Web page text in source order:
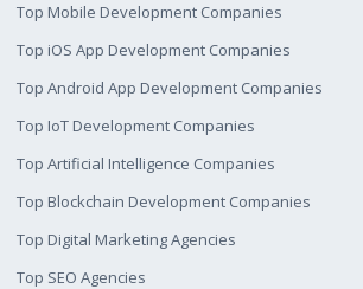
Top Mobile Development Companies
Top iOS App Development Companies
Top Android App Development Companies
Top IoT Development Companies
Top Artificial Intelligence Companies
Top Blockchain Development Companies
Top Digital Marketing Agencies
Top SEO Agencies